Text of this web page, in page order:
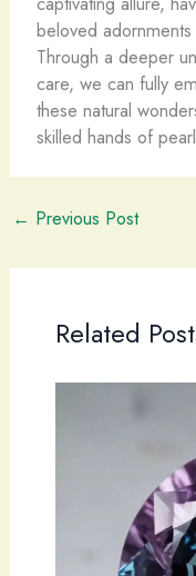
beloved
Through a deeper
care, we can fully
these natural
skilled hands of
← Previous Post
Related